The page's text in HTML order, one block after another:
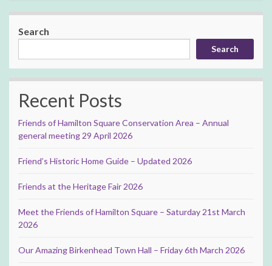
Search
Search
Recent Posts
Friends of Hamilton Square Conservation Area – Annual
general meeting 29 April 2026
Friend’s Historic Home Guide – Updated 2026
Friends at the Heritage Fair 2026
Meet the Friends of Hamilton Square – Saturday 21st March
2026
Our Amazing Birkenhead Town Hall – Friday 6th March 2026